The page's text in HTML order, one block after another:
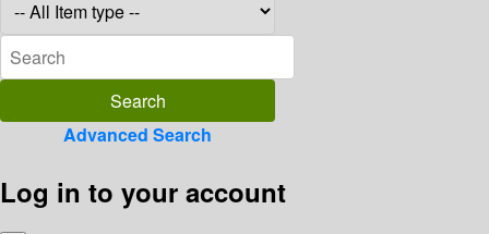
Advanced Search
Log in to your account